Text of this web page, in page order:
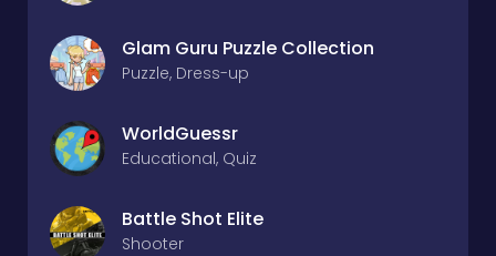
Glam Guru Puzzle Collection
Puzzle, Dress-up
WorldGuessr
Educational, Quiz
Battle Shot Elite
Shooter